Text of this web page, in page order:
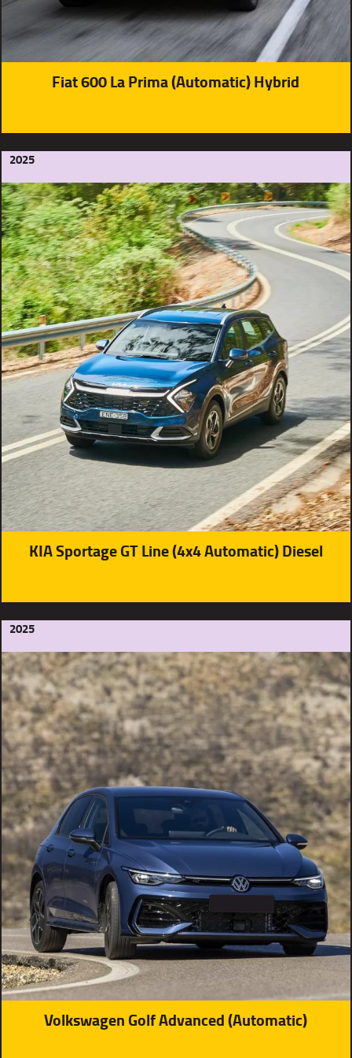
Fiat 600 La Prima (Automatic) Hybrid
2025
KIA Sportage GT Line (4x4 Automatic) Diesel
2025
Volkswagen Golf Advanced (Automatic)